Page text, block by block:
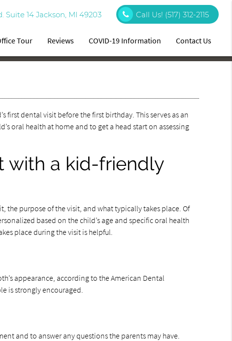
Suite 14 Jackson, MI 49203 Call Us! (517) 312-2115
Tour Reviews COVID-19 Information Contact Us
first dental visit before the first birthday. This serves as an
oral health at home and to get a head start on assessing
with a kid-friendly
the purpose of the visit, and what typically takes place. Of
based on the child’s age and specific oral health
place during the visit is helpful.
appearance, according to the American Dental
is strongly encouraged.
and to answer any questions the parents may have.